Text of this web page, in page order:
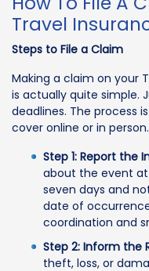
Travel
Steps to File a Claim
Making a claim on your
is actually quite simple.
deadlines. The process
cover online or in person.
Step 1: Report the
about the event
seven days and
date of
coordination and
Step 2: Inform the
theft, loss, or